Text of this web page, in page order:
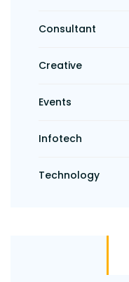
Consultant
Creative
Events
Infotech
Technology